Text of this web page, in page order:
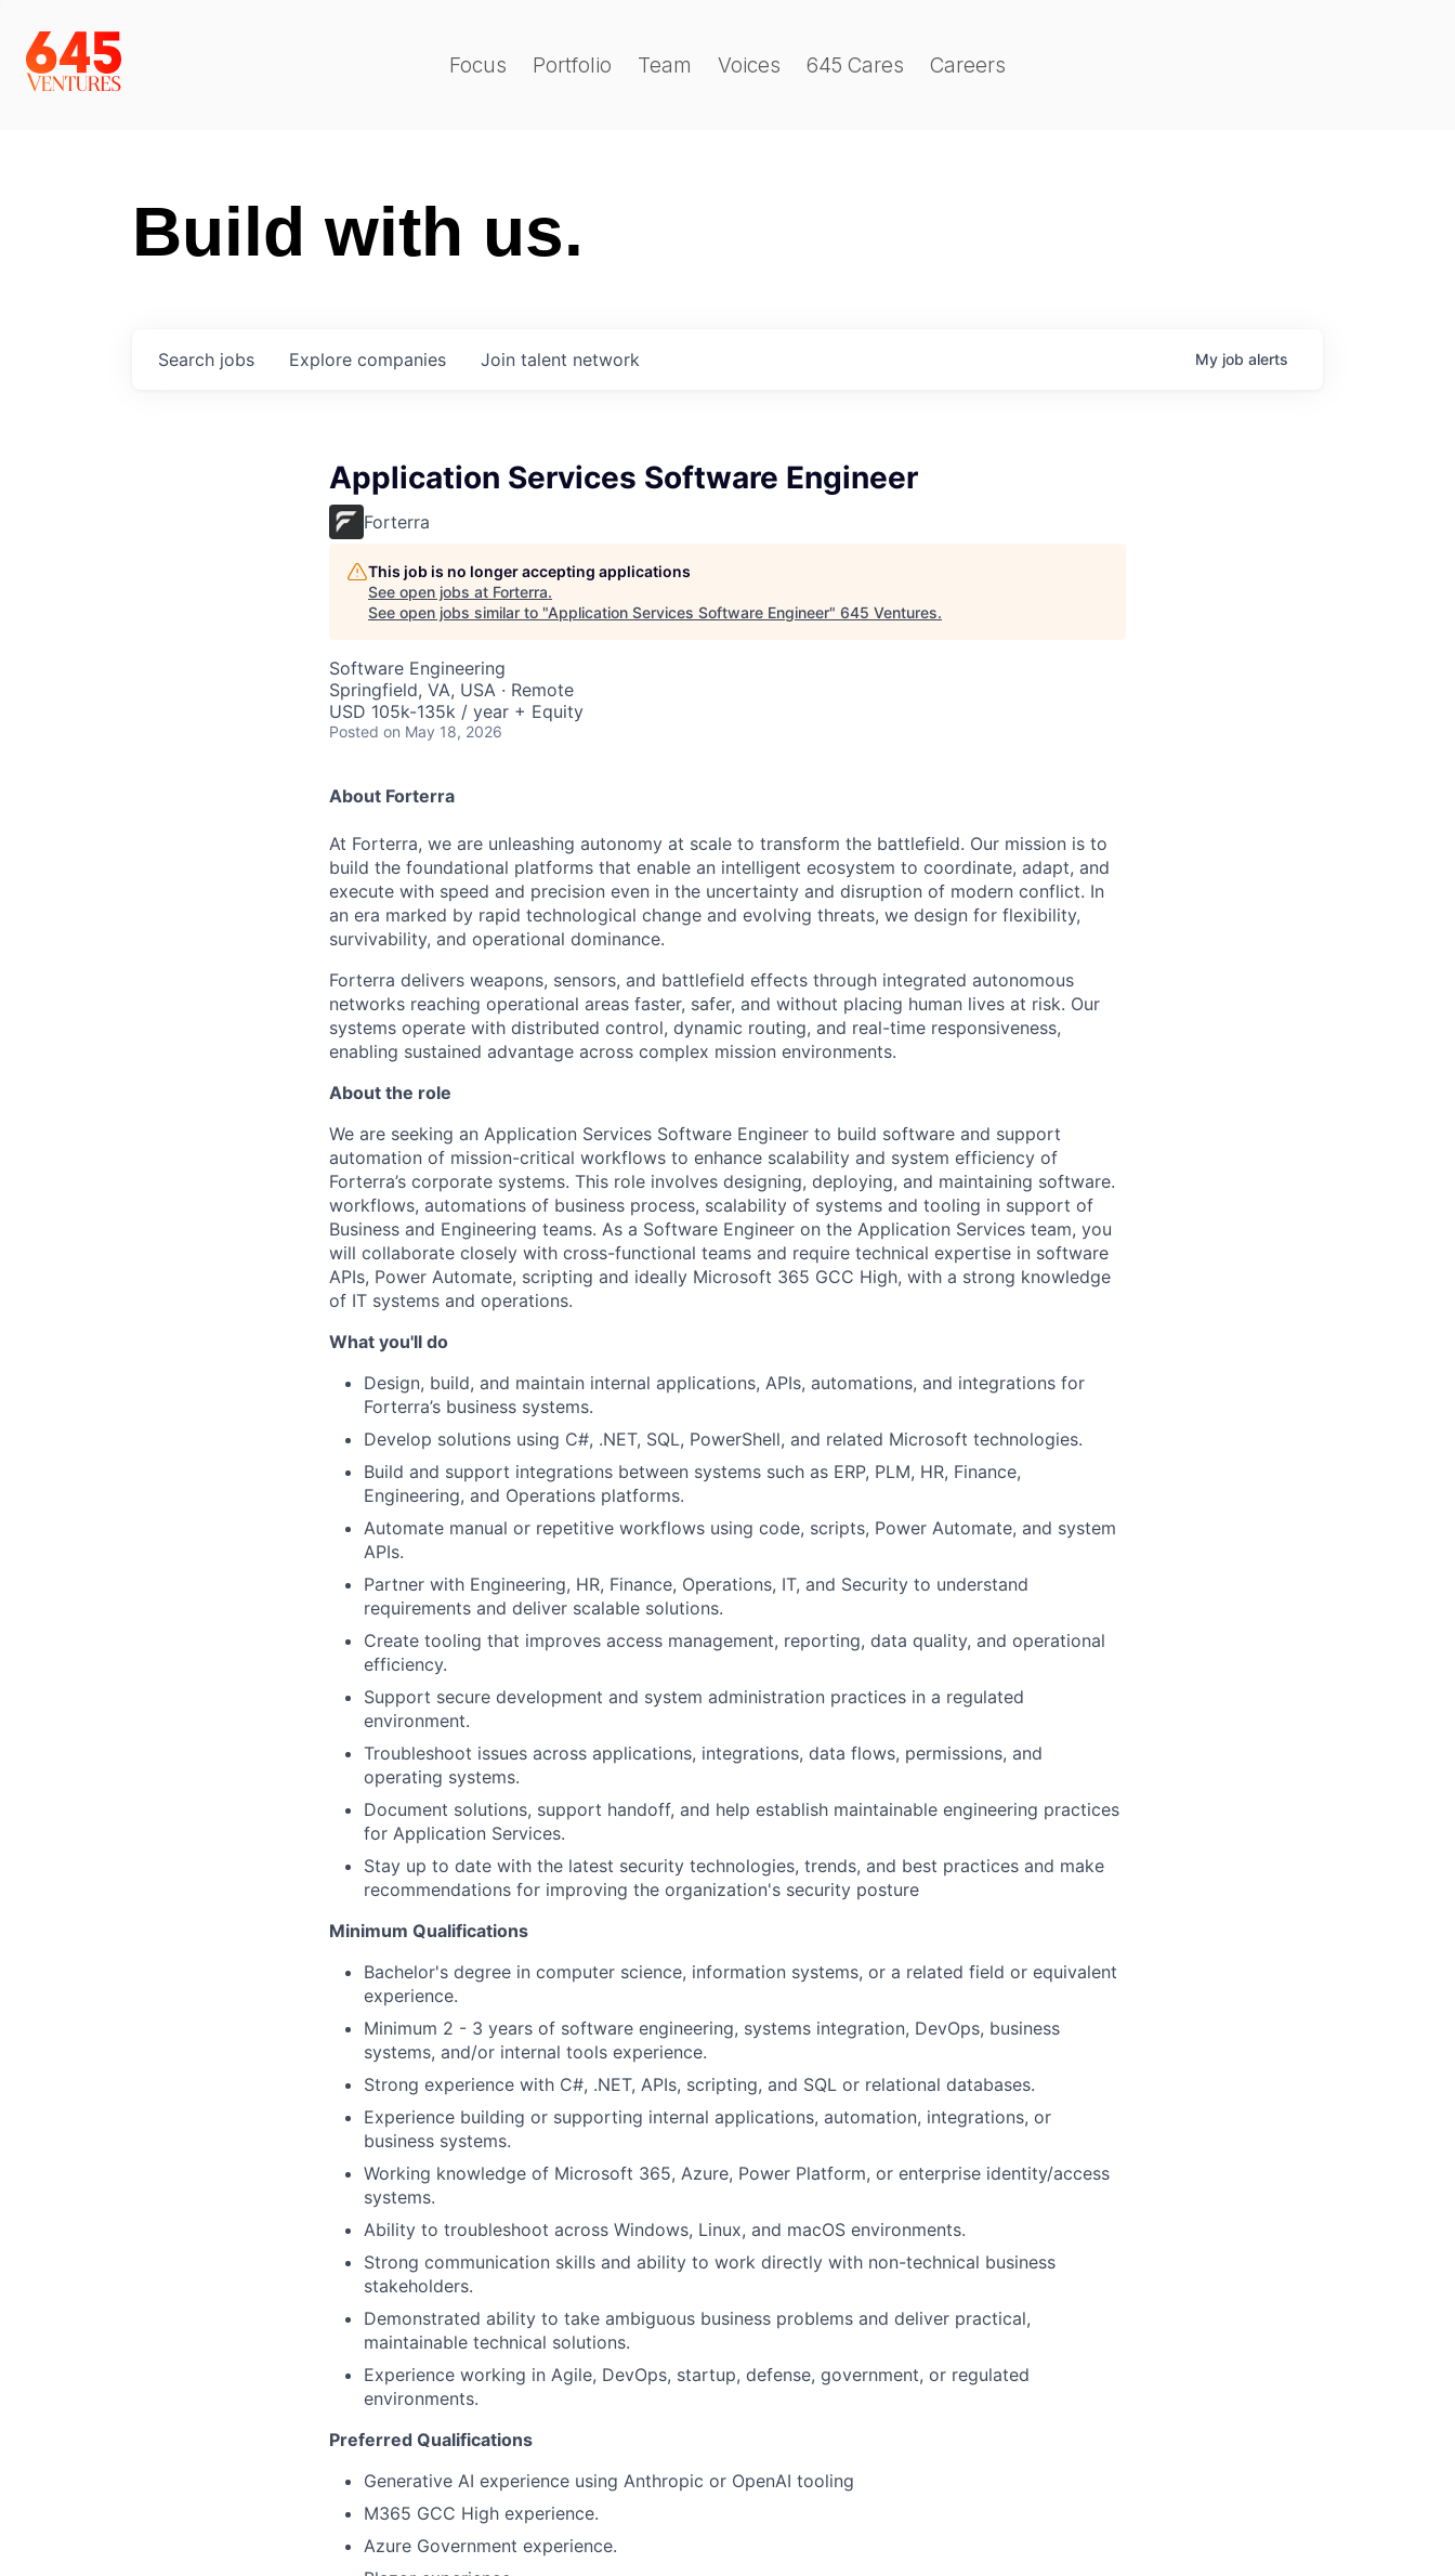
Focus Portfolio Team Voices 645 Cares Careers
Build with us.
Search jobs Explore companies Join talent network My job alerts
Application Services Software Engineer
Forterra
This job is no longer accepting applications
See open jobs at Forterra.
See open jobs similar to "Application Services Software Engineer" 645 Ventures.
Software Engineering
Springfield, VA, USA · Remote
USD 105k-135k / year + Equity
Posted on May 18, 2026
About Forterra
At Forterra, we are unleashing autonomy at scale to transform the battlefield. Our mission is to
build the foundational platforms that enable an intelligent ecosystem to coordinate, adapt, and
execute with speed and precision even in the uncertainty and disruption of modern conflict. In
an era marked by rapid technological change and evolving threats, we design for flexibility,
survivability, and operational dominance.
Forterra delivers weapons, sensors, and battlefield effects through integrated autonomous
networks reaching operational areas faster, safer, and without placing human lives at risk. Our
systems operate with distributed control, dynamic routing, and real-time responsiveness,
enabling sustained advantage across complex mission environments.
About the role
We are seeking an Application Services Software Engineer to build software and support
automation of mission-critical workflows to enhance scalability and system efficiency of
Forterra’s corporate systems. This role involves designing, deploying, and maintaining software.
workflows, automations of business process, scalability of systems and tooling in support of
Business and Engineering teams. As a Software Engineer on the Application Services team, you
will collaborate closely with cross-functional teams and require technical expertise in software
APIs, Power Automate, scripting and ideally Microsoft 365 GCC High, with a strong knowledge
of IT systems and operations.
What you'll do
Design, build, and maintain internal applications, APIs, automations, and integrations for
Forterra’s business systems.
Develop solutions using C#, .NET, SQL, PowerShell, and related Microsoft technologies.
Build and support integrations between systems such as ERP, PLM, HR, Finance,
Engineering, and Operations platforms.
Automate manual or repetitive workflows using code, scripts, Power Automate, and system
APIs.
Partner with Engineering, HR, Finance, Operations, IT, and Security to understand
requirements and deliver scalable solutions.
Create tooling that improves access management, reporting, data quality, and operational
efficiency.
Support secure development and system administration practices in a regulated
environment.
Troubleshoot issues across applications, integrations, data flows, permissions, and
operating systems.
Document solutions, support handoff, and help establish maintainable engineering practices
for Application Services.
Stay up to date with the latest security technologies, trends, and best practices and make
recommendations for improving the organization's security posture
Minimum Qualifications
Bachelor's degree in computer science, information systems, or a related field or equivalent
experience.
Minimum 2 - 3 years of software engineering, systems integration, DevOps, business
systems, and/or internal tools experience.
Strong experience with C#, .NET, APIs, scripting, and SQL or relational databases.
Experience building or supporting internal applications, automation, integrations, or
business systems.
Working knowledge of Microsoft 365, Azure, Power Platform, or enterprise identity/access
systems.
Ability to troubleshoot across Windows, Linux, and macOS environments.
Strong communication skills and ability to work directly with non-technical business
stakeholders.
Demonstrated ability to take ambiguous business problems and deliver practical,
maintainable technical solutions.
Experience working in Agile, DevOps, startup, defense, government, or regulated
environments.
Preferred Qualifications
Generative AI experience using Anthropic or OpenAI tooling
M365 GCC High experience.
Azure Government experience.